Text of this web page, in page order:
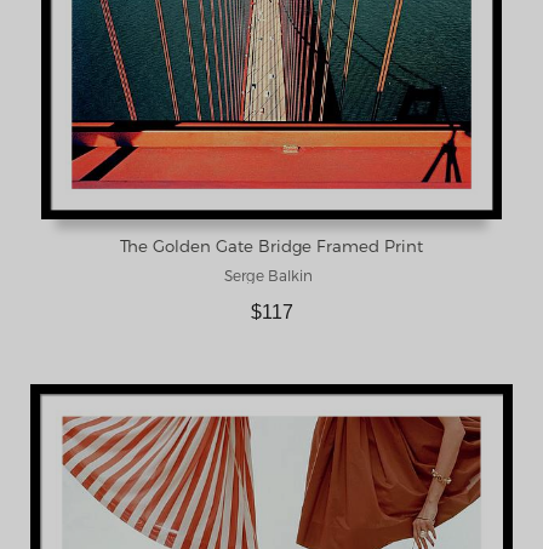
The Golden Gate Bridge Framed Print
Serge Balkin
$117